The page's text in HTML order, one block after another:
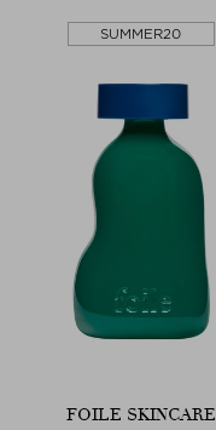
SUMMER20
FOILE SKINCARE